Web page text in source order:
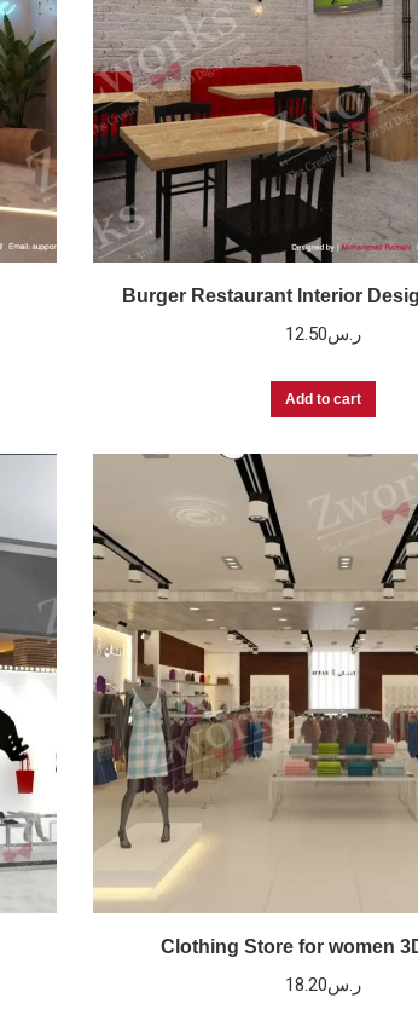
Burger Restaurant Interior
ر.س12.50
Add to cart
Clothing Store for women
ر.س18.20